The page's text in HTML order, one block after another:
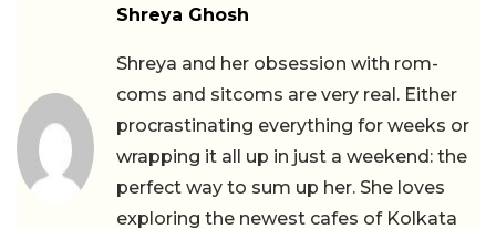
Shreya Ghosh
Shreya and her obsession with rom-
coms and sitcoms are very real. Either
procrastinating everything for weeks or
wrapping it all up in just a weekend: the
perfect way to sum up her. She loves
exploring the newest cafes of Kolkata